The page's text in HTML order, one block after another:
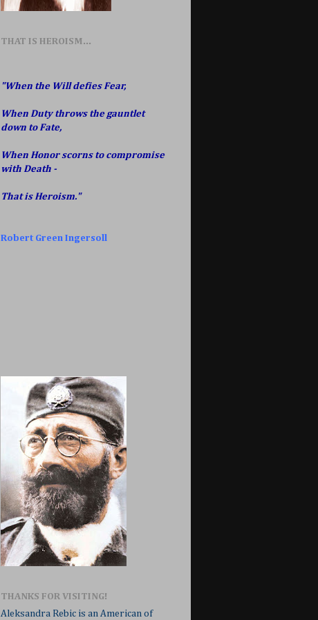
THAT IS HEROISM...
"When the Will defies Fear,
When Duty throws the gauntlet
down to Fate,
When Honor scorns to compromise
with Death -
That is Heroism."
Robert Green Ingersoll
THANKS FOR VISITING!
Aleksandra Rebic is an American of